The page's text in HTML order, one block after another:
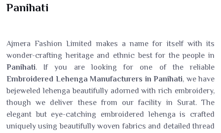
Panihati
Ajmera Fashion Limited makes a name for itself with its
wonder-crafting heritage and ethnic best for the people in
Panihati. If you are looking for one of the reliable
Embroidered Lehenga Manufacturers in Panihati, we have
bejeweled lehenga beautifully adorned with rich embroidery,
though we deliver these from our facility in Surat. The
elegant but eye-catching embroidered lehenga is crafted
uniquely using beautifully woven fabrics and detailed thread